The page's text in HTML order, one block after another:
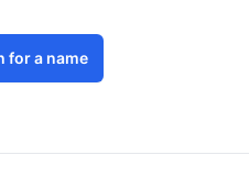
for a name